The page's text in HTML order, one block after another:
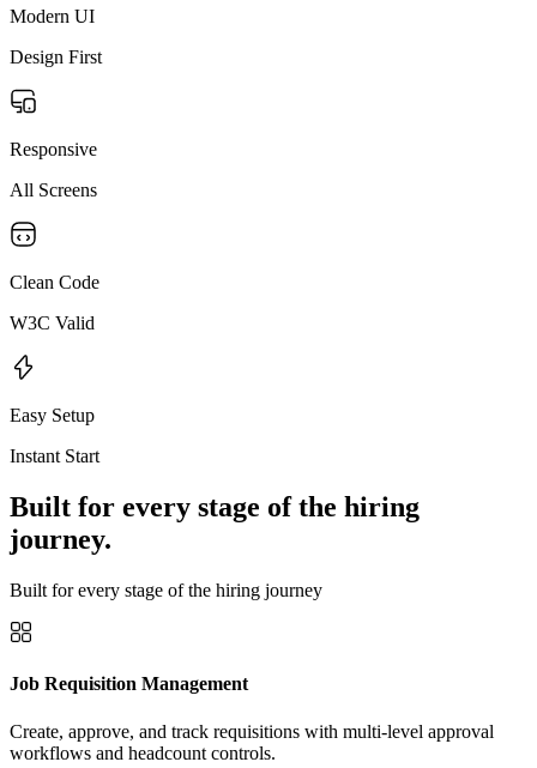
Modern UI
Design First
Responsive
All Screens
Clean Code
W3C Valid
Easy Setup
Instant Start
Built for every stage of the hiring
journey.
Built for every stage of the hiring journey
Job Requisition Management
Create, approve, and track requisitions with multi-level approval
workflows and headcount controls.